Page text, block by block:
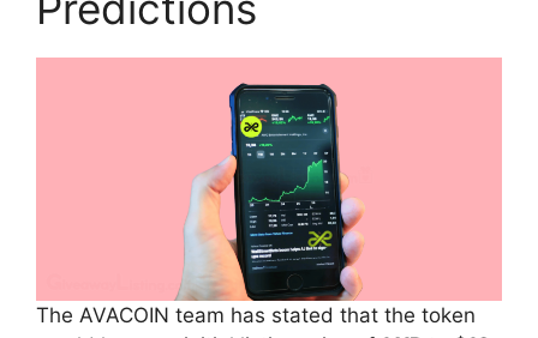
The AVACOIN team has stated that the token